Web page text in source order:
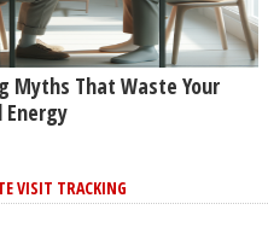
Myths That Waste Your
Energy
VISIT TRACKING